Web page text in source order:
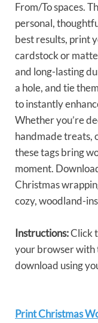
From/To spaces.
personal,
best results, print
cardstock or
and long-lasting
a hole, and tie
to instantly
Whether you’re
handmade treats,
these tags bring
moment.
Christmas
cozy, woodland-
Instructions:Click
your browser with
download using
Print Christmas